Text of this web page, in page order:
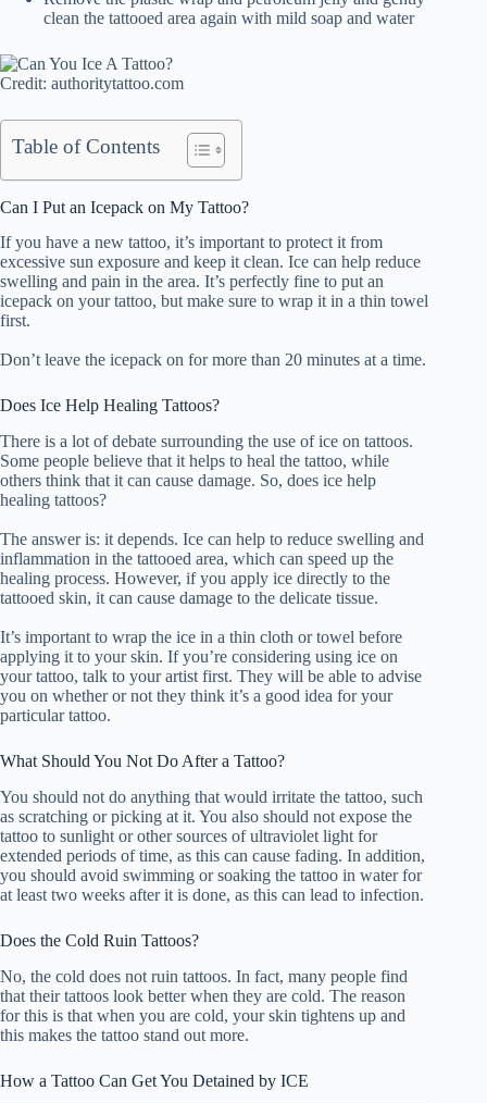
clean the tattooed area again with mild soap and water
Credit: authoritytattoo.com
Table of Contents
Can I Put an Icepack on My Tattoo?
If you have a new tattoo, it’s important to protect it from
excessive sun exposure and keep it clean. Ice can help reduce
swelling and pain in the area. It’s perfectly fine to put an
icepack on your tattoo, but make sure to wrap it in a thin towel
first.
Don’t leave the icepack on for more than 20 minutes at a time.
Does Ice Help Healing Tattoos?
There is a lot of debate surrounding the use of ice on tattoos.
Some people believe that it helps to heal the tattoo, while
others think that it can cause damage. So, does ice help
healing tattoos?
The answer is: it depends. Ice can help to reduce swelling and
inflammation in the tattooed area, which can speed up the
healing process. However, if you apply ice directly to the
tattooed skin, it can cause damage to the delicate tissue.
It’s important to wrap the ice in a thin cloth or towel before
applying it to your skin. If you’re considering using ice on
your tattoo, talk to your artist first. They will be able to advise
you on whether or not they think it’s a good idea for your
particular tattoo.
What Should You Not Do After a Tattoo?
You should not do anything that would irritate the tattoo, such
as scratching or picking at it. You also should not expose the
tattoo to sunlight or other sources of ultraviolet light for
extended periods of time, as this can cause fading. In addition,
you should avoid swimming or soaking the tattoo in water for
at least two weeks after it is done, as this can lead to infection.
Does the Cold Ruin Tattoos?
No, the cold does not ruin tattoos. In fact, many people find
that their tattoos look better when they are cold. The reason
for this is that when you are cold, your skin tightens up and
this makes the tattoo stand out more.
How a Tattoo Can Get You Detained by ICE